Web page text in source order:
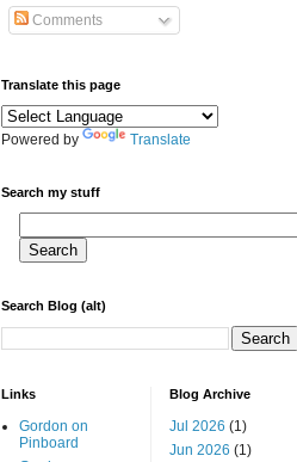
Comments
Translate this page
Powered by Translate
Search my stuff
Search Blog (alt)
Links
Gordon on
Pinboard
Blog Archive
Jul 2026 (1)
Jun 2026 (1)